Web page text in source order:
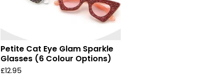
Petite Cat Eye Glam Sparkle
Glasses (6 Colour Options)
£12.95